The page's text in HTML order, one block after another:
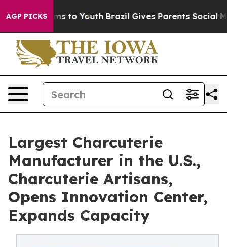
AGP PICKS
Harms to Youth Brazil Gives Parents Social Media
Largest Charcuterie
Manufacturer in the U.S.,
Charcuterie Artisans,
Opens Innovation Center,
Expands Capacity